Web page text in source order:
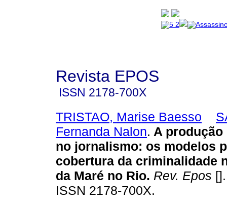
Revista EPOS
ISSN 2178-700X
TRISTAO, Marise Baesso
Fernanda Nalon. A
no jornalismo: os modelos
cobertura da criminalidade
da Maré no Rio. Rev. Epos
ISSN 2178-700X.